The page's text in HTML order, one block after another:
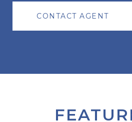
CONTACT AGENT